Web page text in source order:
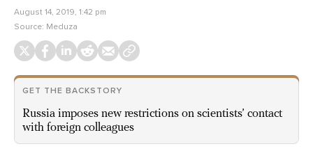
August 14, 2019, 1:42 pm
Source: Meduza
GET THE BACKSTORY
Russia imposes new restrictions on scientists’ contact
with foreign colleagues